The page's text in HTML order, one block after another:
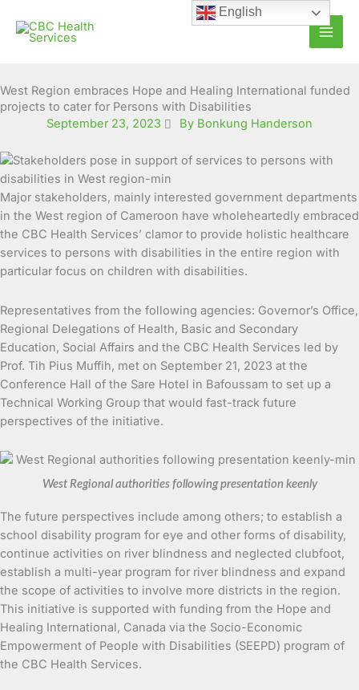
content
West Region embraces Hope and Healing International funded
projects to cater for Persons with Disabilities
September 23, 2023
By Bonkung Handerson
Major stakeholders, mainly interested government departments
in the West region of Cameroon have wholeheartedly embraced
the CBC Health Services’ clamor to provide holistic healthcare
services to persons with disabilities in the entire region with
particular focus on children with disabilities.
Representatives from the following agencies: Governor’s Office,
Regional Delegations of Health, Basic and Secondary
Education, Social Affairs and the CBC Health Services led by
Prof. Tih Pius Muffih, met on September 21, 2023 at the
Conference Hall of the Sare Hotel in Bafoussam to set up a
Technical Working Group that would fast-track future
perspectives of the initiative.
West Regional authorities following presentation keenly
The future perspectives include among others; to establish a
school disability program for eye and other forms of disability,
continue activities on river blindness and neglected clubfoot,
establish a multi-year program for river blindness and expand
the scope of activities to involve more districts in the region.
This initiative is supported with funding from the Hope and
Healing International, Canada via the Socio-Economic
Empowerment of People with Disabilities (SEEPD) program of
the CBC Health Services.
English